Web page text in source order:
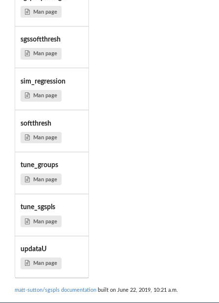
Man page
sgssoftthresh
Man page
sim_regression
Man page
softthresh
Man page
tune_groups
Man page
tune_sgspls
Man page
updataU
Man page
matt-sutton/sgspls documentation built on June 22, 2019, 10:21 a.m.